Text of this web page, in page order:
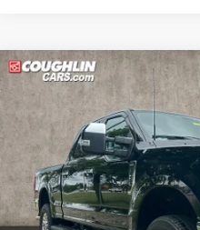
USED2022
FORD
250 SRW
XL
Price Drop
Coughlin Cadillac Marysville
VIN:
1FT7W2B60NEG29133
83393 mi
Compare Vehicle